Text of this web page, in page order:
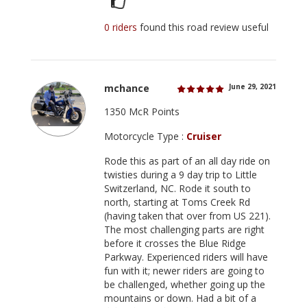
0 ridersfound this road review useful
mchance June 29, 2021
1350 McR Points
Motorcycle Type : Cruiser
Rode this as part of an all day ride on
twisties during a 9 day trip to Little
Switzerland, NC. Rode it south to
north, starting at Toms Creek Rd
(having taken that over from US 221).
The most challenging parts are right
before it crosses the Blue Ridge
Parkway. Experienced riders will have
fun with it; newer riders are going to
be challenged, whether going up the
mountains or down. Had a bit of a